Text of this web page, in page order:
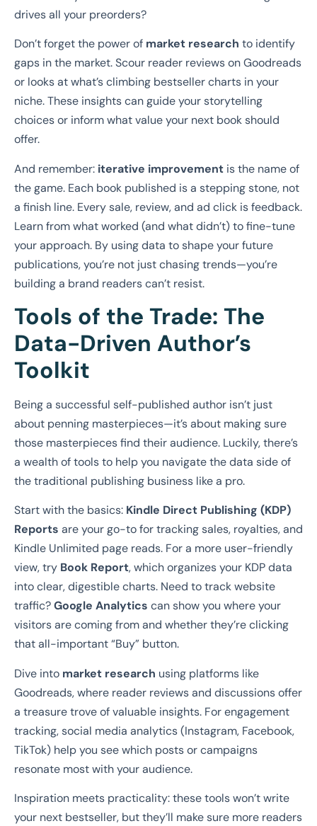
drives all your preorders?
Don’t forget the power of market research to identify
gaps in the market. Scour reader reviews on Goodreads
or looks at what’s climbing bestseller charts in your
niche. These insights can guide your storytelling
choices or inform what value your next book should
offer.
And remember: iterative improvement is the name of
the game. Each book published is a stepping stone, not
a finish line. Every sale, review, and ad click is feedback.
Learn from what worked (and what didn’t) to fine-tune
your approach. By using data to shape your future
publications, you’re not just chasing trends—you’re
building a brand readers can’t resist.
Tools of the Trade: The
Data-Driven Author’s
Toolkit
Being a successful self-published author isn’t just
about penning masterpieces—it’s about making sure
those masterpieces find their audience. Luckily, there’s
a wealth of tools to help you navigate the data side of
the traditional publishing business like a pro.
Start with the basics: Kindle Direct Publishing (KDP)
Reports are your go-to for tracking sales, royalties, and
Kindle Unlimited page reads. For a more user-friendly
view, try Book Report, which organizes your KDP data
into clear, digestible charts. Need to track website
traffic?Google Analytics can show you where your
visitors are coming from and whether they’re clicking
that all-important “Buy” button.
Dive into market research using platforms like
Goodreads, where reader reviews and discussions offer
a treasure trove of valuable insights. For engagement
tracking, social media analytics (Instagram, Facebook,
TikTok) help you see which posts or campaigns
resonate most with your audience.
Inspiration meets practicality: these tools won’t write
your next bestseller, but they’ll make sure more readers